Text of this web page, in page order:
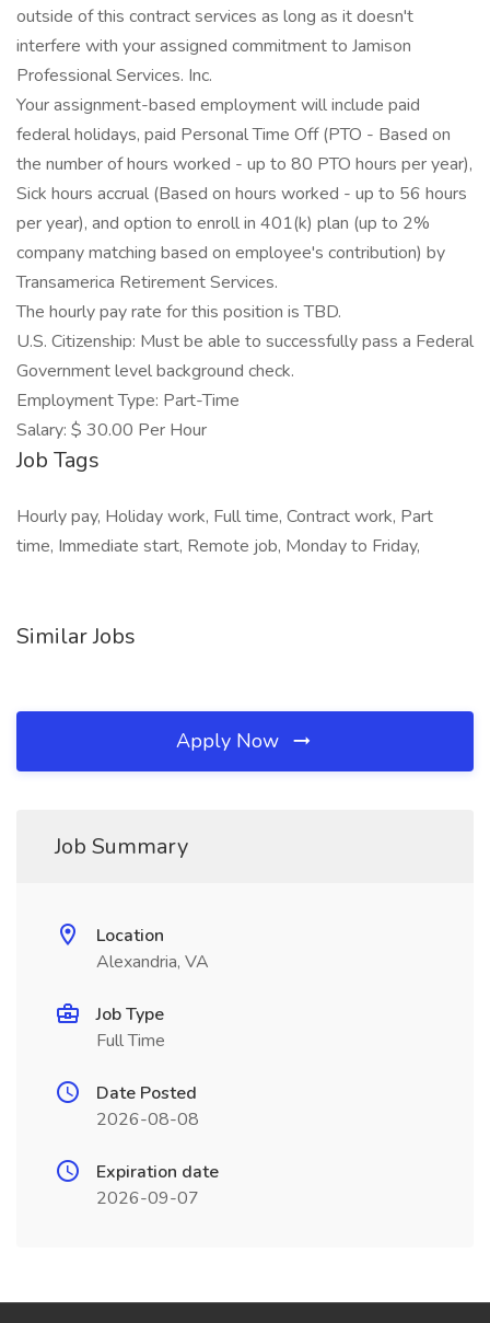
outside of this contract services as long as it doesn't
interfere with your assigned commitment to Jamison
Professional Services. Inc.
Your assignment-based employment will include paid
federal holidays, paid Personal Time Off (PTO - Based on
the number of hours worked - up to 80 PTO hours per year),
Sick hours accrual (Based on hours worked - up to 56 hours
per year), and option to enroll in 401(k) plan (up to 2%
company matching based on employee's contribution) by
Transamerica Retirement Services.
The hourly pay rate for this position is TBD.
U.S. Citizenship: Must be able to successfully pass a Federal
Government level background check.
Employment Type: Part-Time
Salary: $ 30.00 Per Hour
Job Tags
Hourly pay, Holiday work, Full time, Contract work, Part
time, Immediate start, Remote job, Monday to Friday,
Similar Jobs
Apply Now
Job Summary
Location
Alexandria, VA
Job Type
Full Time
Date Posted
2026-08-08
Expiration date
2026-09-07